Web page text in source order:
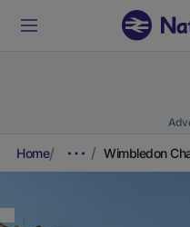
Home Wimbledon